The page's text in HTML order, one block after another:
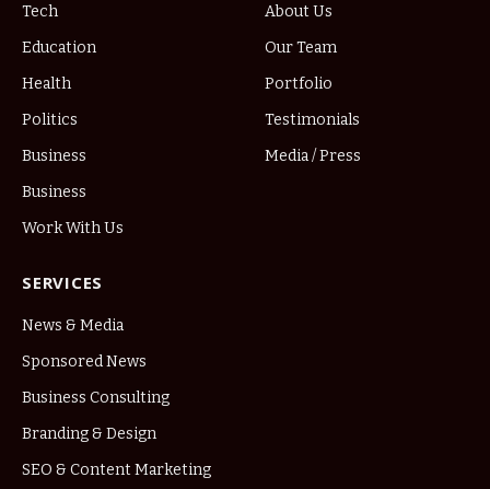
Tech
Education
Health
Politics
Business
Business
Work With Us
About Us
Our Team
Portfolio
Testimonials
Media / Press
SERVICES
News & Media
Sponsored News
Business Consulting
Branding & Design
SEO & Content Marketing